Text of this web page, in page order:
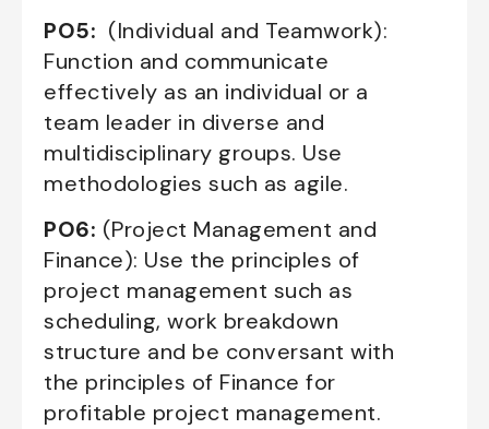
PO5: (Individual and Teamwork):
Function and communicate
effectively as an individual or a
team leader in diverse and
multidisciplinary groups. Use
methodologies such as agile.
PO6: (Project Management and
Finance): Use the principles of
project management such as
scheduling, work breakdown
structure and be conversant with
the principles of Finance for
profitable project management.